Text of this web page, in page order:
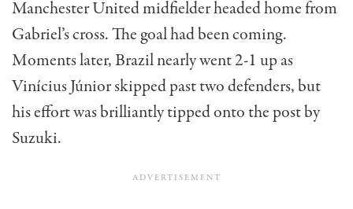
Manchester United midfielder headed home from
Gabriel’s cross. The goal had been coming.
Moments later, Brazil nearly went 2-1 up as
Vinícius Júnior skipped past two defenders, but
his effort was brilliantly tipped onto the post by
Suzuki.